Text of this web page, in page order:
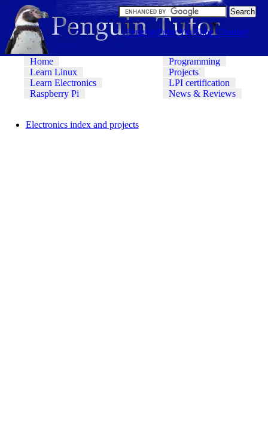
PenguinTutor YouTube Channel
Home
Learn Linux
Learn Electronics
Raspberry Pi
Programming
Projects
LPI certification
News & Reviews
Electronics index and projects